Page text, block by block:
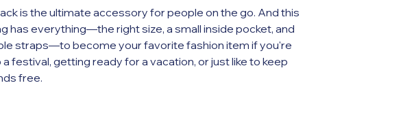
is the ultimate accessory for people on the go. And this
has everything—the right size, a small inside pocket, and
straps—to become your favorite fashion item if you're
festival, getting ready for a vacation, or just like to keep
free.